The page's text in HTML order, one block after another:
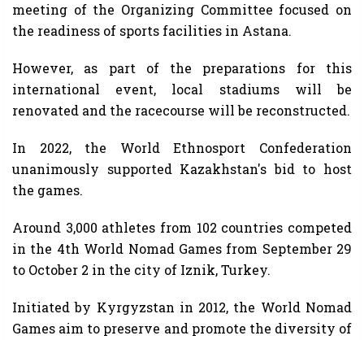
meeting of the Organizing Committee focused on
the readiness of sports facilities in Astana.
However, as part of the preparations for this
international event, local stadiums will be
renovated and the racecourse will be reconstructed.
In 2022, the World Ethnosport Confederation
unanimously supported Kazakhstan's bid to host
the games.
Around 3,000 athletes from 102 countries competed
in the 4th World Nomad Games from September 29
to October 2 in the city of Iznik, Turkey.
Initiated by Kyrgyzstan in 2012, the World Nomad
Games aim to preserve and promote the diversity of